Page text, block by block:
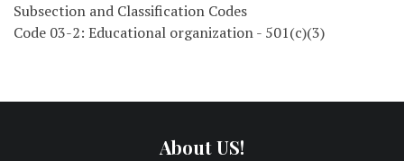
Subsection and Classification Codes
Code 03-2: Educational organization - 501(c)(3)
About US!